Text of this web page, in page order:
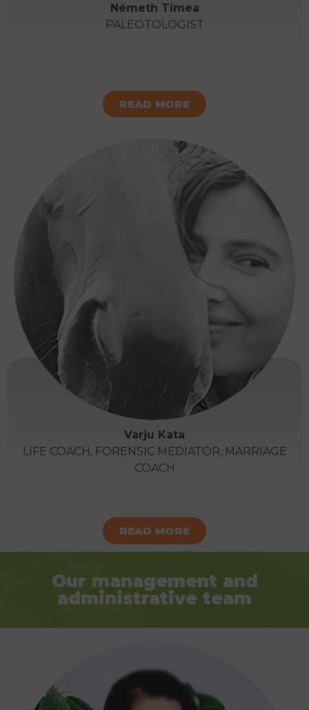
Németh Tímea
PALEOTOLOGIST
READ MORE
Varju Kata
LIFE COACH, FORENSIC MEDIATOR, MARRIAGE
COACH
READ MORE
Our management and
administrative team